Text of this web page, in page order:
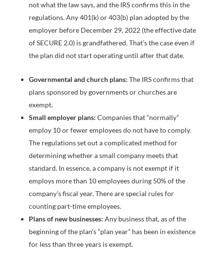
not what the law says, and the IRS confirms this in the
regulations. Any 401(k) or 403(b) plan adopted by the
employer before December 29, 2022 (the effective date
of SECURE 2.0) is grandfathered. That’s the case even if
the plan did not start operating until after that date.
Governmental and church plans: The IRS confirms that
plans sponsored by governments or churches are
exempt.
Small employer plans: Companies that “normally”
employ 10 or fewer employees do not have to comply.
The regulations set out a complicated method for
determining whether a small company meets that
standard. In essence, a company is not exempt if it
employs more than 10 employees during 50% of the
company’s fiscal year. There are special rules for
counting part-time employees.
Plans of new businesses: Any business that, as of the
beginning of the plan’s “plan year” has been in existence
for less than three years is exempt.